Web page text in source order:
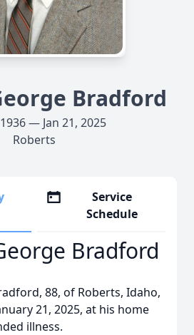
Bradford
— Jan 21, 2025
Roberts
Service
Schedule
Bradford
88, of Roberts, Idaho,
21, 2025, at his home
illness.